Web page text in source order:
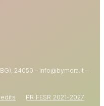
24050 – info@bymora.it –
PR FESR 2021-2027